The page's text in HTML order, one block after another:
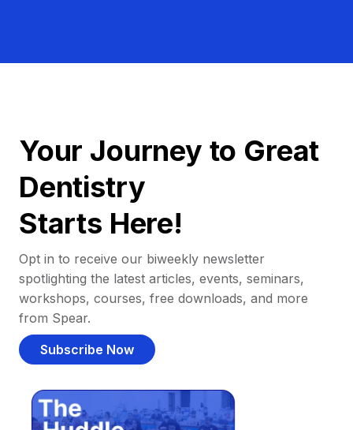
Your Journey to Great
Dentistry
Starts Here!
Opt in to receive our biweekly newsletter
spotlighting the latest articles, events, seminars,
workshops, courses, free downloads, and more
from Spear.
Subscribe Now